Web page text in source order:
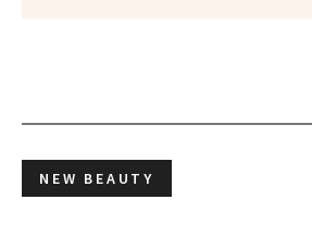
NEW BEAUTY